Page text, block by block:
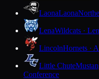
LaonaLaona
LenaWildcats ·
LincolnHornets ·
Little Chute
Conference